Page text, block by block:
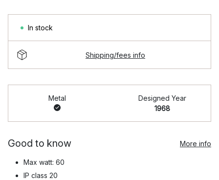
In stock
Shipping/fees info
Metal
Designed Year
1968
Good to know More info
Max watt: 60
IP class 20